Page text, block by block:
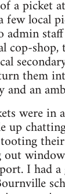
a picket
local
admin
cop-shop,
them
an
were in
up
out
I had